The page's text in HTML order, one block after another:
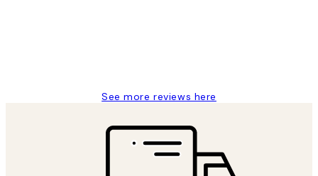
See more reviews here